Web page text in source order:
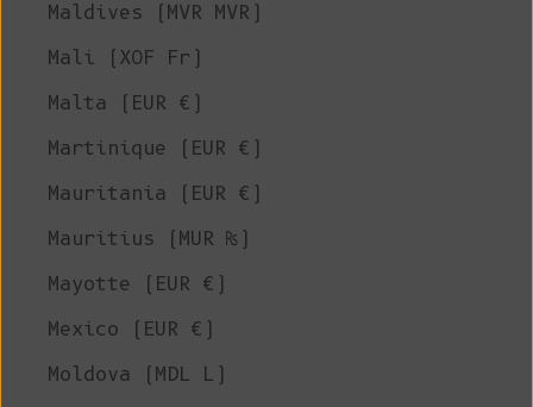
Maldives (MVR MVR)
Mali (XOF Fr)
Malta (EUR €)
Martinique (EUR €)
Mauritania (EUR €)
Mauritius (MUR ₨)
Mayotte (EUR €)
Mexico (EUR €)
Moldova (MDL L)